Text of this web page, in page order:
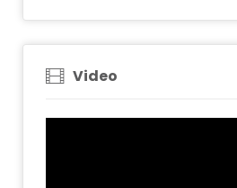
Video